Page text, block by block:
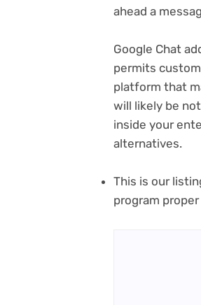
ahead a
Google Chat
permits
platform (opens
in
new
tab)
that
will likely be
inside your
alternatives.
This is our
program